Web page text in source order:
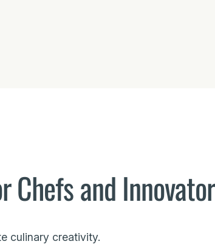
Chefs and
culinary creativity.